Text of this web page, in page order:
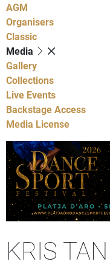
AGM
Organisers
Classic
Media
Gallery
Collections
Live Events
Backstage Access
Media License
KRIS TAN